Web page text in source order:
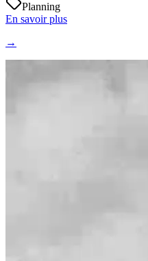
Planning
En savoir plus
→